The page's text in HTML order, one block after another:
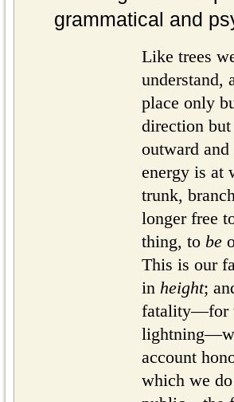
grammatical and
Like trees
place only
direction
outward
energy is at
trunk,
longer free
thing, to be
This is our
in height;
fatality—for
account
which we